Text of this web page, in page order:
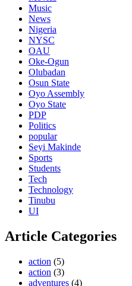
Music
News
Nigeria
NYSC
OAU
Oke-Ogun
Olubadan
Osun State
Oyo Assembly
Oyo State
PDP
Politics
popular
Seyi Makinde
Sports
Students
Tech
Technology
Tinubu
UI
Article Categories
action (5)
action (3)
adventures (4)